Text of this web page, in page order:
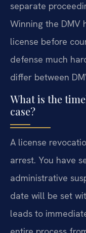
separate
Winning the DMV
license before
defense much
differ between
What is the
case?
A license
arrest. You have
administrative
date will be set
leads to